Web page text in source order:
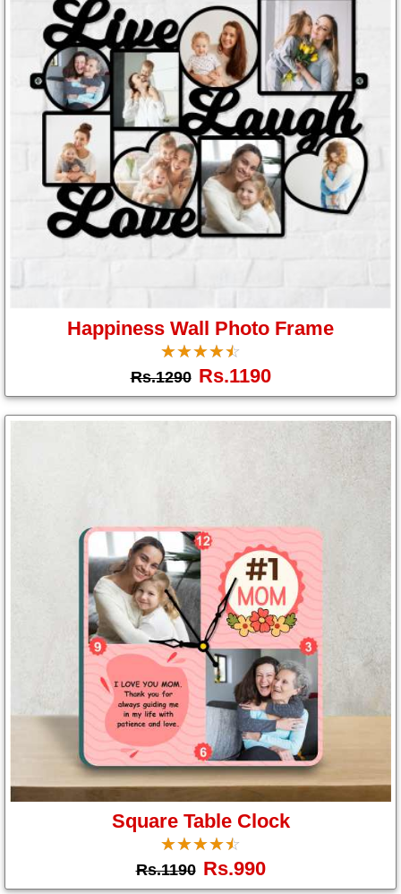
Happiness Wall Photo Frame
☆☆☆☆☆
★★★★★
Rs.1290 Rs.1190
Square Table Clock
☆☆☆☆☆
★★★★★
Rs.1190 Rs.990